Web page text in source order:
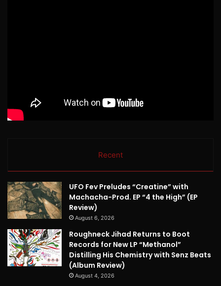
Recent
UFO Fev Preludes “Creatine” with
Machacha-Prod. EP “4 the High” (EP
Review)
August 6, 2026
Roughneck Jihad Returns to Boot
Records for New LP “Methanol”
Distilling His Chemistry with Senz Beats
(Album Review)
August 4, 2026